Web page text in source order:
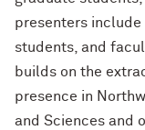
presenters
students, and
builds on the
presence in
and Sciences and